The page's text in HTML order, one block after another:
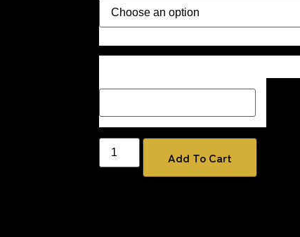
Description Box add a Name, special
Add To Cart